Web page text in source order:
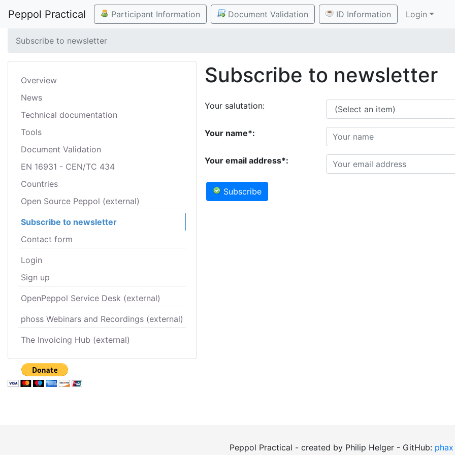
Peppol Practical Participant Information Document Validation ID Information Login
Subscribe to newsletter
Overview
News
Technical documentation
Tools
Document Validation
EN 16931 - CEN/TC 434
Countries
Open Source Peppol (external)
Subscribe to newsletter
Contact form
Login
Sign up
OpenPeppol Service Desk (external)
phoss Webinars and Recordings (external)
The Invoicing Hub (external)
Subscribe to newsletter
Your salutation:
Your name*:
Your email address*:
Subscribe
Peppol Practical - created by Philip Helger - GitHub: phax